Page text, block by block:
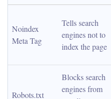
Noindex
Meta Tag
Tells search
engines not to
index the page
Robots.txt
Blocks search
engines from